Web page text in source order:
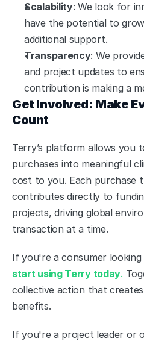
Scalability: We look for
have the potential to
additional support.
Transparency: We
and project updates to
contribution is making a
Get Involved: Make
Count
Terry’s platform allows you
purchases into meaningful
cost to you. Each purchase
contributes directly to
projects, driving global
transaction at a time.
start using Terry today.
collective action that
benefits.
If you're a project leader or